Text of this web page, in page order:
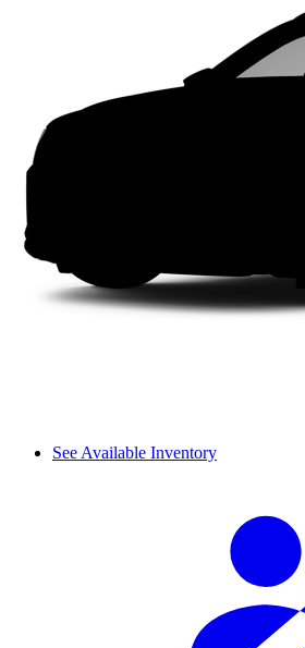
See Available Inventory